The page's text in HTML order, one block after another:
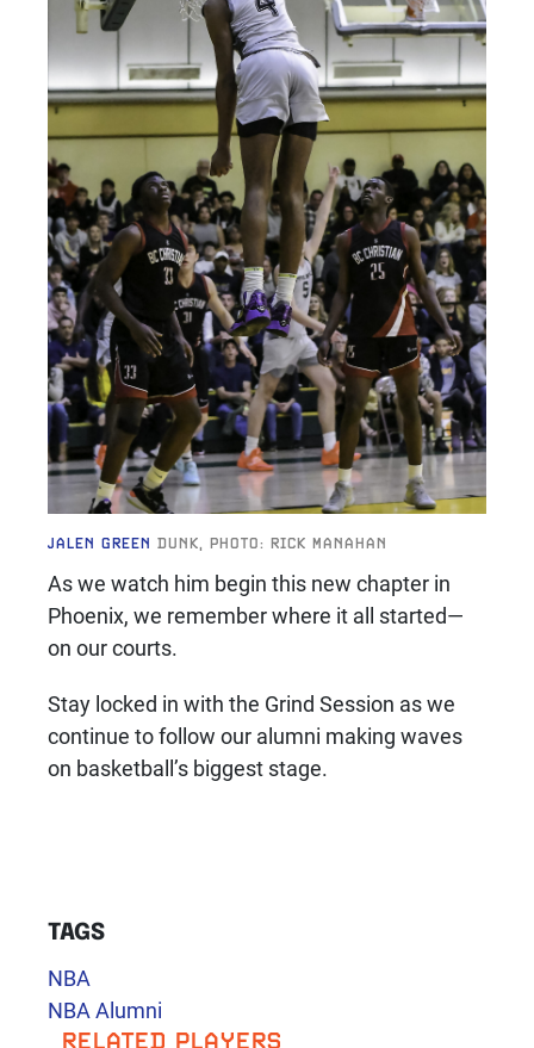
JALEN GREEN DUNK, PHOTO: RICK MANAHAN
As we watch him begin this new chapter in
Phoenix, we remember where it all started—
on our courts.
Stay locked in with the Grind Session as we
continue to follow our alumni making waves
on basketball’s biggest stage.
TAGS
NBA
NBA Alumni
RELATED PLAYERS